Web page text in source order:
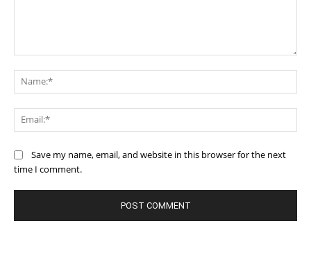
Save my name, email, and website in this browser for the next
time I comment.